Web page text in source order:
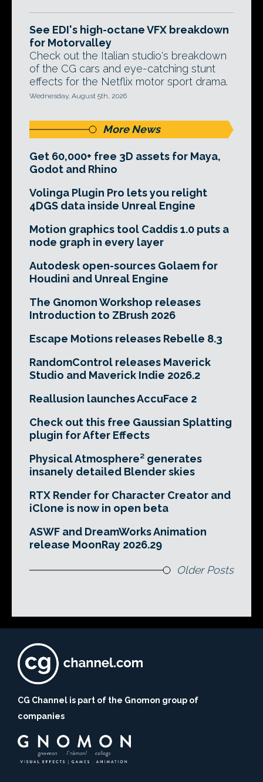
See EDI's high-octane VFX breakdown
for Motorvalley
Check out the Italian studio's breakdown
of the CG cars and eye-catching stunt
effects for the Netflix motor sport drama.
Wednesday, August 5th, 2026
More News
Get 60,000+ free 3D assets for Maya,
Godot and Rhino
Volinga Plugin Pro lets you relight
4DGS data inside Unreal Engine
Motion graphics tool Caddis 1.0 puts a
node graph in every layer
Autodesk open-sources Golaem for
Houdini and Unreal Engine
The Gnomon Workshop releases
Introduction to ZBrush 2026
Escape Motions releases Rebelle 8.3
RandomControl releases Maverick
Studio and Maverick Indie 2026.2
Reallusion launches AccuFace 2
Check out this free Gaussian Splatting
plugin for After Effects
Physical Atmosphere² generates
insanely detailed Blender skies
RTX Render for Character Creator and
iClone is now in open beta
ASWF and DreamWorks Animation
release MoonRay 2026.29
Older Posts
CG Channel is part of the Gnomon group of
companies